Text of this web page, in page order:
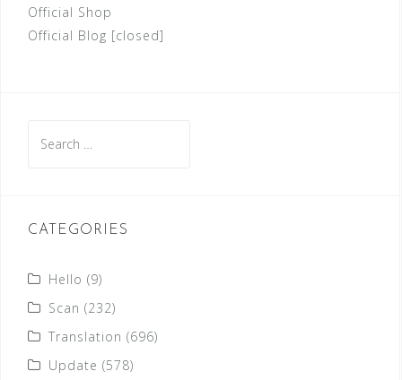
Official Shop
Official Blog [closed]
for:
CATEGORIES
Hello (9)
Scan (232)
Translation (696)
Update (578)